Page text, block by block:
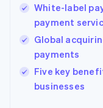
White-label
payment
Global
payments
Five key
businesses
English
India
English
Ireland
English
Italy
English
Japan